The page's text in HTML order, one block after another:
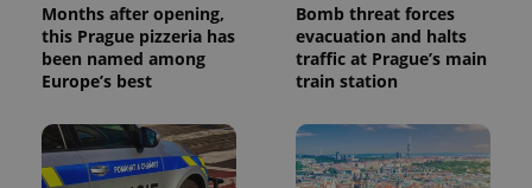
Months after opening,
this Prague pizzeria has
been named among
Europe’s best
Bomb threat forces
evacuation and halts
traffic at Prague’s main
train station